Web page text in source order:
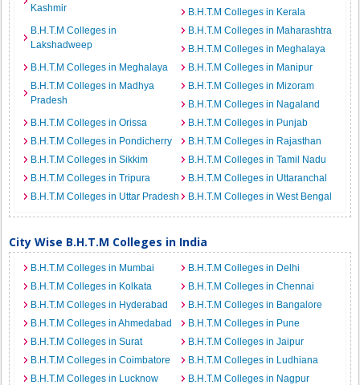
Kashmir
B.H.T.M Colleges in Kerala
B.H.T.M Colleges in
Lakshadweep
B.H.T.M Colleges in Maharashtra
B.H.T.M Colleges in Meghalaya
B.H.T.M Colleges in Meghalaya
B.H.T.M Colleges in Manipur
B.H.T.M Colleges in Madhya
Pradesh
B.H.T.M Colleges in Mizoram
B.H.T.M Colleges in Nagaland
B.H.T.M Colleges in Orissa
B.H.T.M Colleges in Punjab
B.H.T.M Colleges in Pondicherry
B.H.T.M Colleges in Rajasthan
B.H.T.M Colleges in Sikkim
B.H.T.M Colleges in Tamil Nadu
B.H.T.M Colleges in Tripura
B.H.T.M Colleges in Uttaranchal
B.H.T.M Colleges in Uttar Pradesh
B.H.T.M Colleges in West Bengal
City Wise B.H.T.M Colleges in India
B.H.T.M Colleges in Mumbai
B.H.T.M Colleges in Delhi
B.H.T.M Colleges in Kolkata
B.H.T.M Colleges in Chennai
B.H.T.M Colleges in Hyderabad
B.H.T.M Colleges in Bangalore
B.H.T.M Colleges in Ahmedabad
B.H.T.M Colleges in Pune
B.H.T.M Colleges in Surat
B.H.T.M Colleges in Jaipur
B.H.T.M Colleges in Coimbatore
B.H.T.M Colleges in Ludhiana
B.H.T.M Colleges in Lucknow
B.H.T.M Colleges in Nagpur